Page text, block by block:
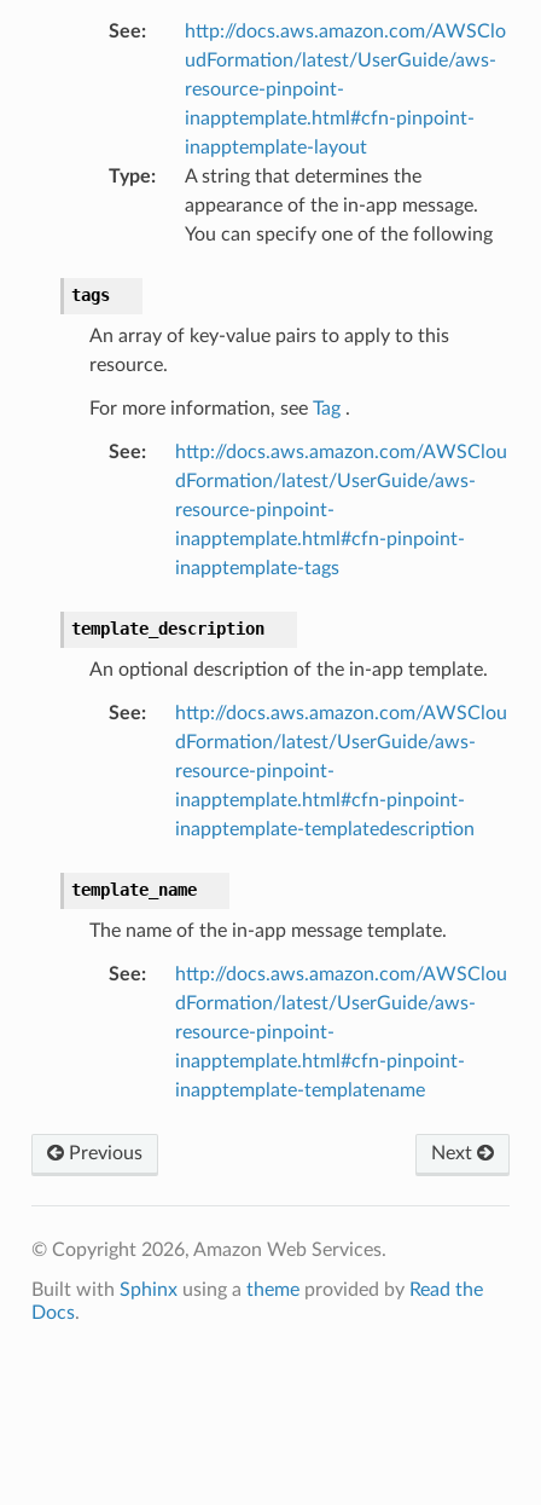
See:
http://docs.aws.amazon.com/AWSClo
udFormation/latest/UserGuide/aws-
resource-pinpoint-
inapptemplate.html#cfn-pinpoint-
inapptemplate-layout
Type:
A string that determines the
appearance of the in-app message.
You can specify one of the following
tags
An array of key-value pairs to apply to this
resource.
For more information, see Tag.
See:
http://docs.aws.amazon.com/AWSClou
dFormation/latest/UserGuide/aws-
resource-pinpoint-
inapptemplate.html#cfn-pinpoint-
inapptemplate-tags
template_description
An optional description of the in-app template.
See:
http://docs.aws.amazon.com/AWSClou
dFormation/latest/UserGuide/aws-
resource-pinpoint-
inapptemplate.html#cfn-pinpoint-
inapptemplate-templatedescription
template_name
The name of the in-app message template.
See:
http://docs.aws.amazon.com/AWSClou
dFormation/latest/UserGuide/aws-
resource-pinpoint-
inapptemplate.html#cfn-pinpoint-
inapptemplate-templatename
Previous Next
© Copyright 2026, Amazon Web Services.
Built with Sphinxusing a themeprovided by Read the
Docs.